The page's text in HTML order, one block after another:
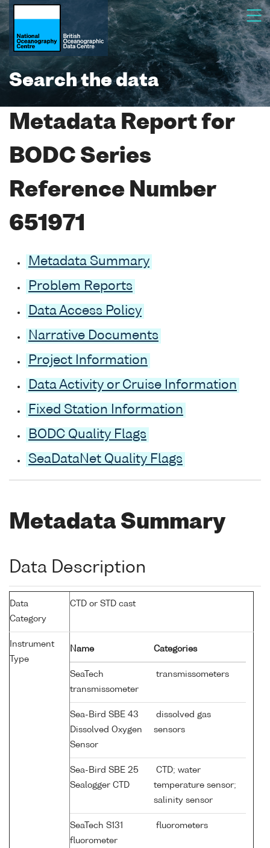
Search the data
Metadata Report for
BODC Series
Reference Number
651971
Metadata Summary
Problem Reports
Data Access Policy
Narrative Documents
Project Information
Data Activity or Cruise Information
Fixed Station Information
BODC Quality Flags
SeaDataNet Quality Flags
Metadata Summary
Data Description
Data
Category
CTD or STD cast
Instrument
Type
Name Categories
SeaTech
transmissometer
transmissometers
Sea-Bird SBE 43
Dissolved Oxygen
Sensor
dissolved gas
sensors
Sea-Bird SBE 25
Sealogger CTD
CTD; water
temperature sensor;
salinity sensor
SeaTech S131
fluorometer
fluorometers